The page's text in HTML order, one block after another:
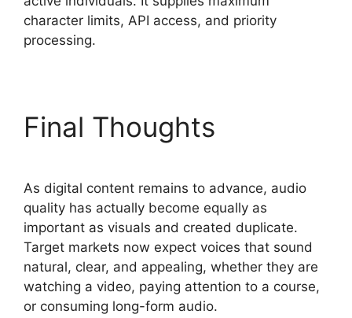
character limits, API access, and priority
processing.
Final Thoughts
As digital content remains to advance, audio
quality has actually become equally as
important as visuals and created duplicate.
Target markets now expect voices that sound
natural, clear, and appealing, whether they are
watching a video, paying attention to a course,
or consuming long-form audio.